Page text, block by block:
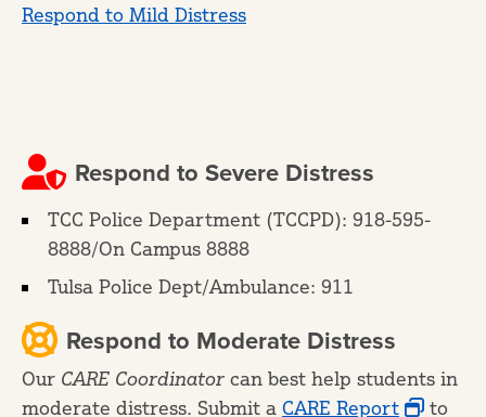
Respond to Mild Distress
Respond to Severe Distress
TCC Police Department (TCCPD): 918-595-
8888/On Campus 8888
Tulsa Police Dept/Ambulance: 911
Respond to Moderate Distress
Our CARE Coordinator can best help students in
moderate distress. Submit a CARE Report
to